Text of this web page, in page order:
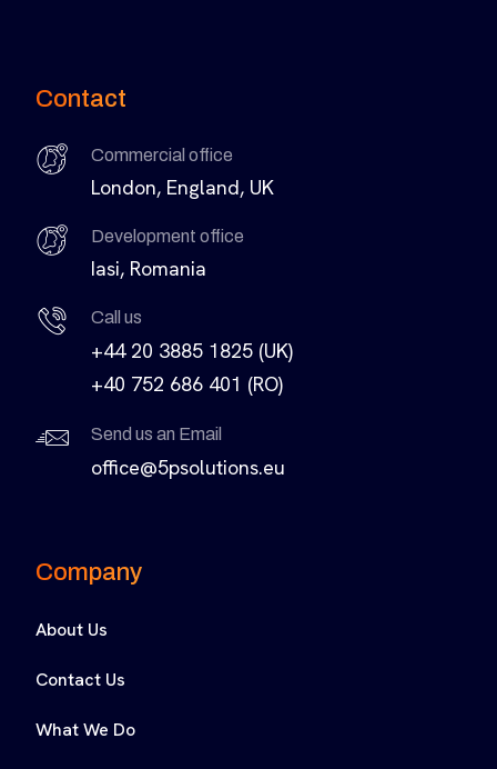
Contact
Commercial office
London, England, UK
Development office
Iasi, Romania
Call us
+44 20 3885 1825 (UK)
+40 752 686 401 (RO)
Send us an Email
office@5psolutions.eu
Company
About Us
Contact Us
What We Do